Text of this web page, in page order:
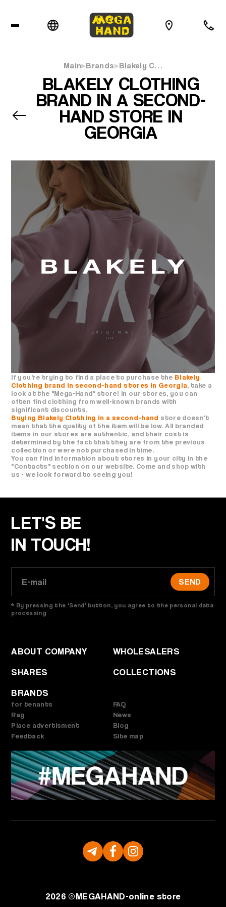
Main Brands Blakely C…
BLAKELY CLOTHING
BRAND IN A SECOND-
HAND STORE IN
GEORGIA
If you're trying to find a place to purchase the Blakely
Clothing brand in second-hand stores in Georgia, take a
look at the "Mega-Hand" store! In our stores, you can
often find clothing from well-known brands with
significant discounts.
Buying Blakely Clothing in a second-hand store doesn't
mean that the quality of the item will be low. All branded
items in our stores are authentic, and their cost is
determined by the fact that they are from the previous
collection or were not purchased in time.
You can find information about stores in your city in the
"Contacts" section on our website. Come and shop with
us - we look forward to seeing you!
LET'S BE
IN TOUCH!
SEND
* By pressing the 'Send' button, you agree to the personal data
processing
ABOUT COMPANY
WHOLESALERS
SHARES
COLLECTIONS
BRANDS
for tenants
Rag
Place advertisment
Feedback
FAQ
News
Blog
Site map
2026 ©MEGAHAND-online store